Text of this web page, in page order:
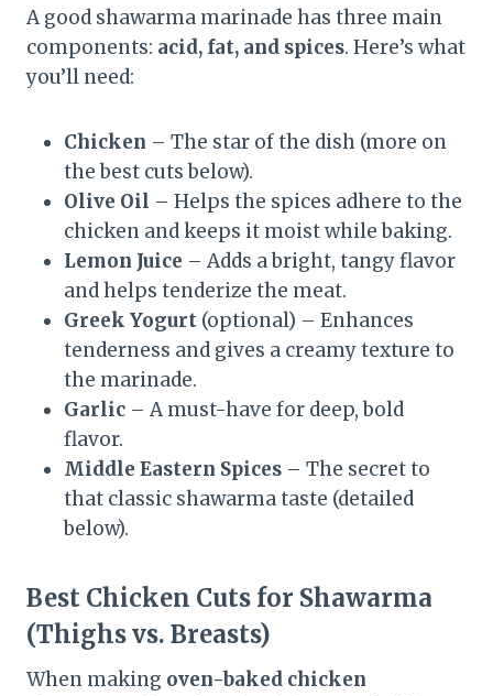
A good shawarma marinade has three main
components: acid, fat, and spices. Here’s what
you’ll need:
Chicken – The star of the dish (more on
the best cuts below).
Olive Oil – Helps the spices adhere to the
chicken and keeps it moist while baking.
Lemon Juice – Adds a bright, tangy flavor
and helps tenderize the meat.
Greek Yogurt (optional) – Enhances
tenderness and gives a creamy texture to
the marinade.
Garlic – A must-have for deep, bold
flavor.
Middle Eastern Spices – The secret to
that classic shawarma taste (detailed
below).
Best Chicken Cuts for Shawarma
(Thighs vs. Breasts)
When making oven-baked chicken